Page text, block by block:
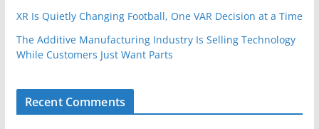
XR Is Quietly Changing Football, One VAR Decision at a Time
The Additive Manufacturing Industry Is Selling Technology
While Customers Just Want Parts
Recent Comments